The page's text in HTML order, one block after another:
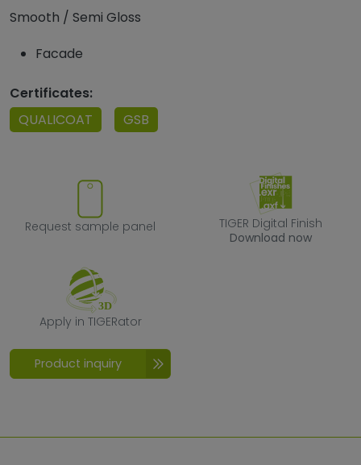
Smooth / Semi Gloss
Facade
Certificates:
QUALICOAT
GSB
Request sample panel
Request sample panel
TIGER Digital
TIGER Digital Finish
Download now
Apply in TIGERator
Apply in TIGERator
Product inquiry